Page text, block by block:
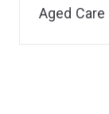
Aged Care